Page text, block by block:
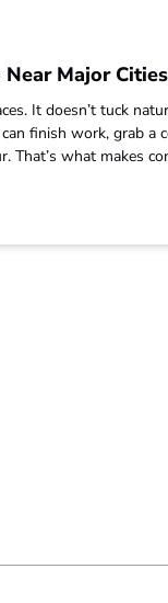
Major Cities
It doesn’t tuck
finish work, grab a
what makes